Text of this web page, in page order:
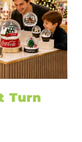
Turn